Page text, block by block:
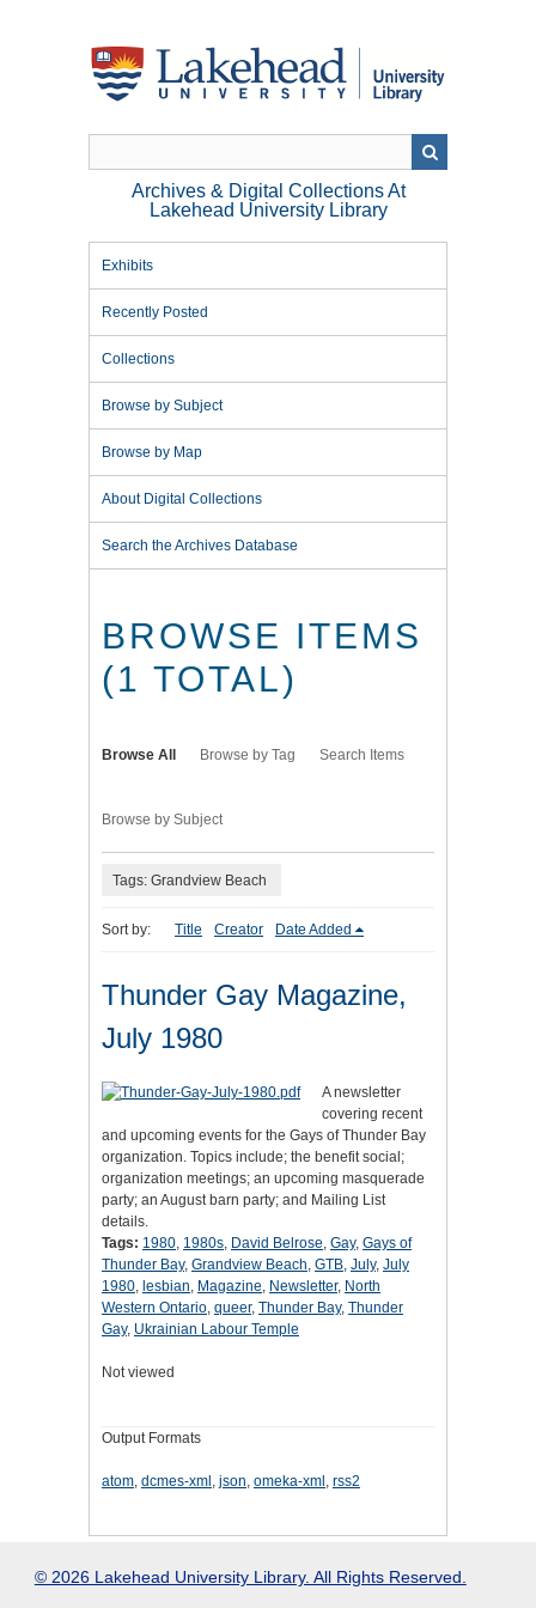
Archives & Digital Collections At
Lakehead University Library
Exhibits
Recently Posted
Collections
Browse by Subject
Browse by Map
About Digital Collections
Search the Archives Database
BROWSE ITEMS
(1 TOTAL)
Browse All Browse by Tag Search Items
Browse by Subject
Tags: Grandview Beach
Sort by: Title Creator Date Added
Thunder Gay Magazine,
July 1980
A newsletter
covering recent
and upcoming events for the Gays of Thunder Bay
organization. Topics include; the benefit social;
organization meetings; an upcoming masquerade
party; an August barn party; and Mailing List
details.
Tags: 1980, 1980s, David Belrose, Gay, Gays of
Thunder Bay, Grandview Beach, GTB, July, July
1980, lesbian, Magazine, Newsletter, North
Western Ontario, queer, Thunder Bay, Thunder
Gay, Ukrainian Labour Temple
Not viewed
Output Formats
atom, dcmes-xml , json, omeka-xml , rss2
© 2026 Lakehead University Library. All Rights Reserved.